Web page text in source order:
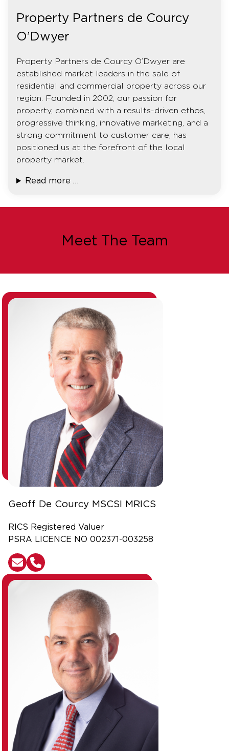
Property Partners de Courcy
O’Dwyer
Property Partners de Courcy O’Dwyer are
established market leaders in the sale of
residential and commercial property across our
region. Founded in 2002, our passion for
property, combined with a results-driven ethos,
progressive thinking, innovative marketing, and a
strong commitment to customer care, has
positioned us at the forefront of the local
property market.
Read more …
Meet The Team
Geoff De Courcy MSCSI MRICS
RICS Registered Valuer
PSRA LICENCE NO 002371-003258